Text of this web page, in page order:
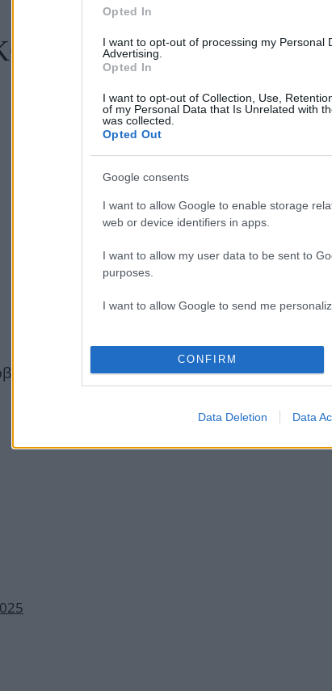
Opted In
I want to opt-out of processing my Personal
Advertising.
Opted In
I want to opt-out of Collection, Use,
of my Personal Data that Is Unrelated with
was collected.
Opted Out
Google consents
I want to allow Google to enable storage
web or device identifiers in apps.
I want to allow my user data to be sent to
purposes.
I want to allow Google to send me
CONFIRM
Data Deletion Data
στη Μύκονο με την 24 χρόνια νεώτερη